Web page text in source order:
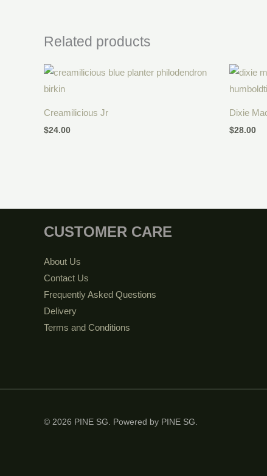
Related products
Creamilicious Jr
$24.00
Dixie
$28.00
CUSTOMER CARE
About Us
Contact Us
Frequently Asked Questions
Delivery
Terms and Conditions
© 2026 PINE SG. Powered by PINE SG.